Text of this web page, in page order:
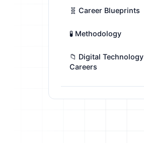
🧬 Career Blueprints
🧪 Methodology
📁 Digital Technology
Careers